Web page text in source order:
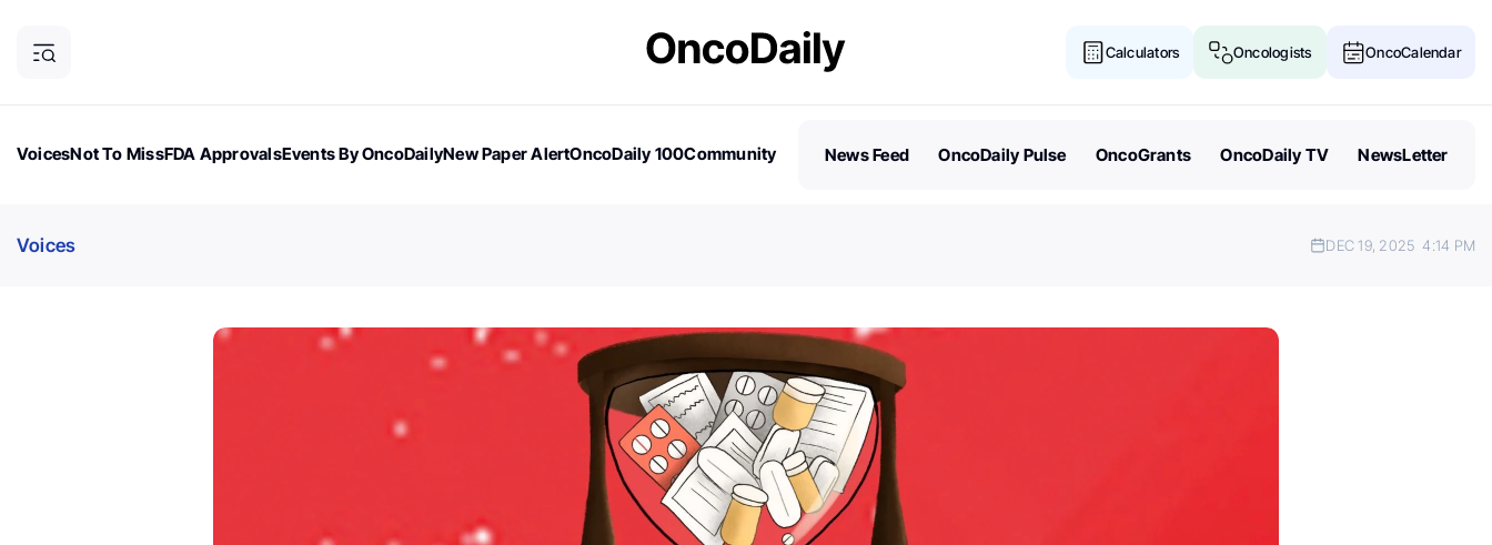
Calculators Oncologists OncoCalendar
VoicesNot To MissFDA ApprovalsEvents By OncoDailyNew Paper AlertOncoDaily 100Community
News Feed OncoDaily Pulse OncoGrants OncoDaily TV NewsLetter
Voices DEC 19, 2025 4:14 PM